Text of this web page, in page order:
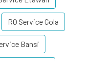
RO Service Gola
Bansi